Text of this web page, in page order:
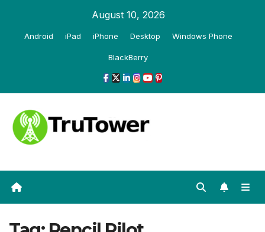
August 10, 2026
Android iPad iPhone Desktop Windows Phone
BlackBerry